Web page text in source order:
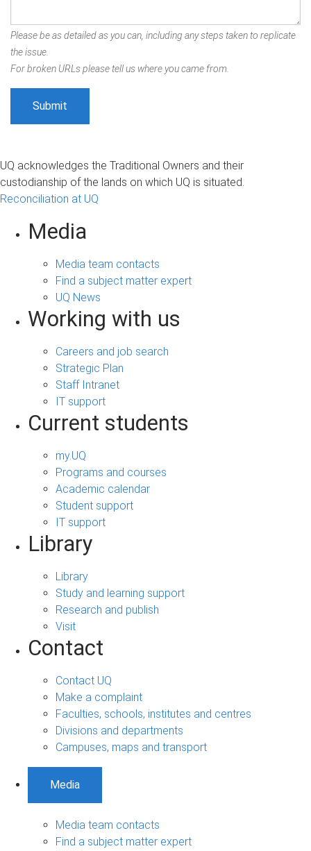
Please be as detailed as you can, including any steps taken to replicate
the issue.
For broken URLs please tell us where you came from.
UQ acknowledges the Traditional Owners and their
custodianship of the lands on which UQ is situated.
Reconciliation at UQ
Media
Media team contacts
Find a subject matter expert
UQ News
Working with us
Careers and job search
Strategic Plan
Staff Intranet
IT support
Current students
my.UQ
Programs and courses
Academic calendar
Student support
IT support
Library
Library
Study and learning support
Research and publish
Visit
Contact
Contact UQ
Make a complaint
Faculties, schools, institutes and centres
Divisions and departments
Campuses, maps and transport
Media
Media team contacts
Find a subject matter expert